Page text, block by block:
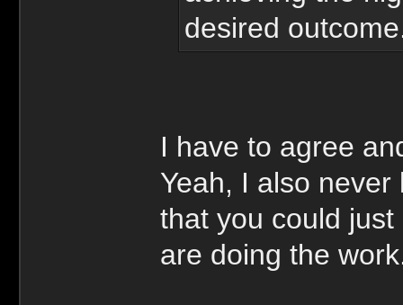
desired
I have to agree
Yeah, I also
that you could
are doing the